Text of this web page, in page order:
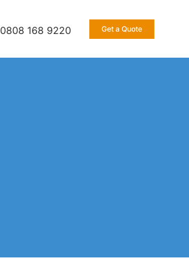
0808 168 9220 Get a Quote